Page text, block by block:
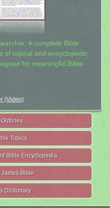
A complete Bible
of topical and encyclopedic
for meaningful Bible
(Video)
Topics
Bible Encyclopedia
Bible
Dictionary